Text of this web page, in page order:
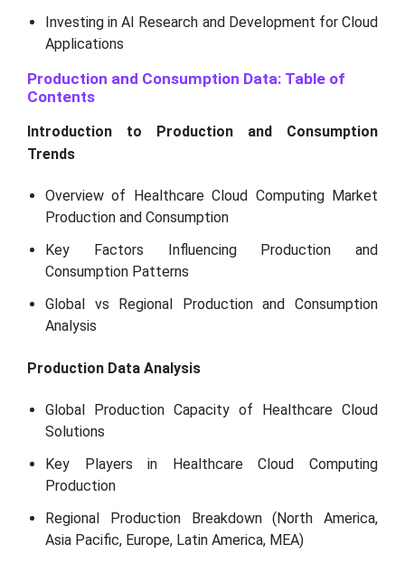
Investing in AI Research and Development for Cloud
Applications
Production and Consumption Data: Table of
Contents
Introduction to Production and Consumption
Trends
Overview of Healthcare Cloud Computing Market
Production and Consumption
Key Factors Influencing Production and
Consumption Patterns
Global vs Regional Production and Consumption
Analysis
Production Data Analysis
Global Production Capacity of Healthcare Cloud
Solutions
Key Players in Healthcare Cloud Computing
Production
Regional Production Breakdown (North America,
Asia Pacific, Europe, Latin America, MEA)